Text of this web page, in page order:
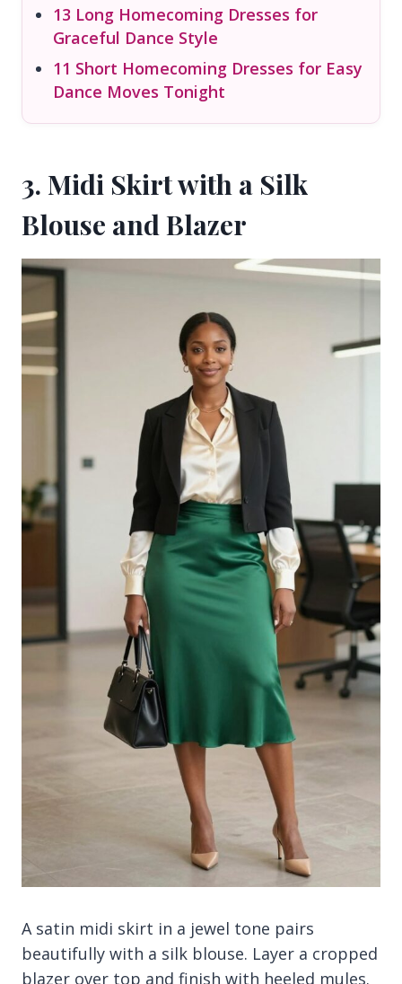
13 Long Homecoming Dresses for
Graceful Dance Style
11 Short Homecoming Dresses for Easy
Dance Moves Tonight
3. Midi Skirt with a Silk
Blouse and Blazer
A satin midi skirt in a jewel tone pairs
beautifully with a silk blouse. Layer a cropped
blazer over top and finish with heeled mules.